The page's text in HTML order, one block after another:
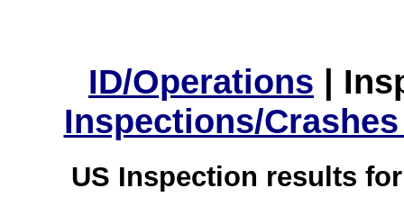
ID/Operations |
Inspections/
US Inspection results